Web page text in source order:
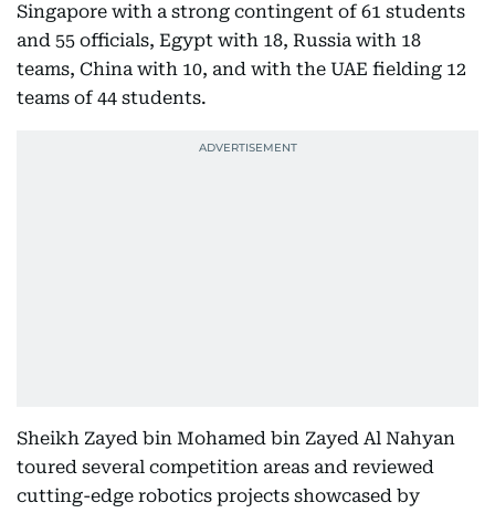
Singapore with a strong contingent of 61 students
and 55 officials, Egypt with 18, Russia with 18
teams, China with 10, and with the UAE fielding 12
teams of 44 students.
Sheikh Zayed bin Mohamed bin Zayed Al Nahyan
toured several competition areas and reviewed
cutting-edge robotics projects showcased by